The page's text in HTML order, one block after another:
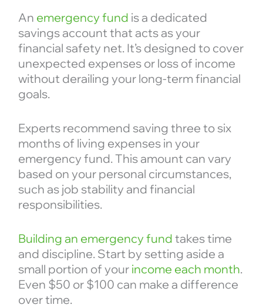
An emergency fund is a dedicated
savings account that acts as your
financial safety net. It’s designed to cover
unexpected expenses or loss of income
without derailing your long-term financial
goals.
Experts recommend saving three to six
months of living expenses in your
emergency fund. This amount can vary
based on your personal circumstances,
such as job stability and financial
responsibilities.
Building an emergency fund takes time
and discipline. Start by setting aside a
small portion of your income each month.
Even $50 or $100 can make a difference
over time.